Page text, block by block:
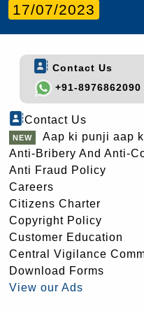
17/07/2023
Contact Us
+91-8976862090
Contact Us
Aap ki punji aap
Anti-Bribery And Anti-
Anti Fraud Policy
Careers
Citizens Charter
Copyright Policy
Customer Education
Central Vigilance
Download Forms
View our Ads